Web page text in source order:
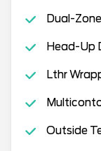
Dual-
Head-Up
Lthr
Outside